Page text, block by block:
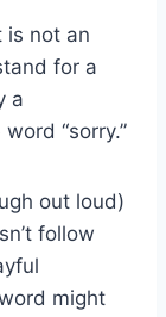
is not an
for a
a
“sorry.”
out loud)
follow
might